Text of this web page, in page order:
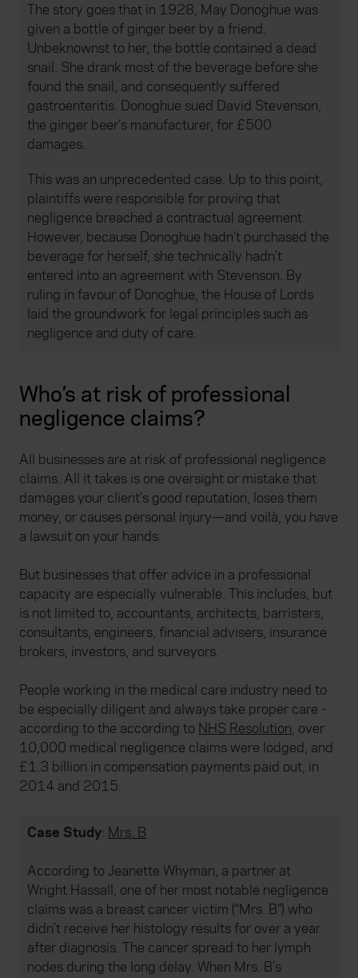
The story goes that in 1928, May Donoghue was
given a bottle of ginger beer by a friend.
Unbeknownst to her, the bottle contained a dead
snail. She drank most of the beverage before she
found the snail, and consequently suffered
gastroenteritis. Donoghue sued David Stevenson,
the ginger beer’s manufacturer, for £500
damages.
This was an unprecedented case. Up to this point,
plaintiffs were responsible for proving that
negligence breached a contractual agreement.
However, because Donoghue hadn’t purchased the
beverage for herself, she technically hadn’t
entered into an agreement with Stevenson. By
ruling in favour of Donoghue, the House of Lords
laid the groundwork for legal principles such as
negligence and duty of care.
Who’s at risk of professional
negligence claims?
All businesses are at risk of professional negligence
claims. All it takes is one oversight or mistake that
damages your client’s good reputation, loses them
money, or causes personal injury—and voilà, you have
a lawsuit on your hands.
But businesses that offer advice in a professional
capacity are especially vulnerable. This includes, but
is not limited to, accountants, architects, barristers,
consultants, engineers, financial advisers, insurance
brokers, investors, and surveyors.
People working in the medical care industry need to
be especially diligent and always take proper care -
according to the according to NHS Resolution, over
10,000 medical negligence claims were lodged, and
£1.3 billion in compensation payments paid out, in
2014 and 2015.
Case Study: Mrs. B
According to Jeanette Whyman, a partner at
Wright Hassall, one of her most notable negligence
claims was a breast cancer victim (“Mrs. B”) who
didn’t receive her histology results for over a year
after diagnosis. The cancer spread to her lymph
nodes during the long delay. When Mrs. B’s